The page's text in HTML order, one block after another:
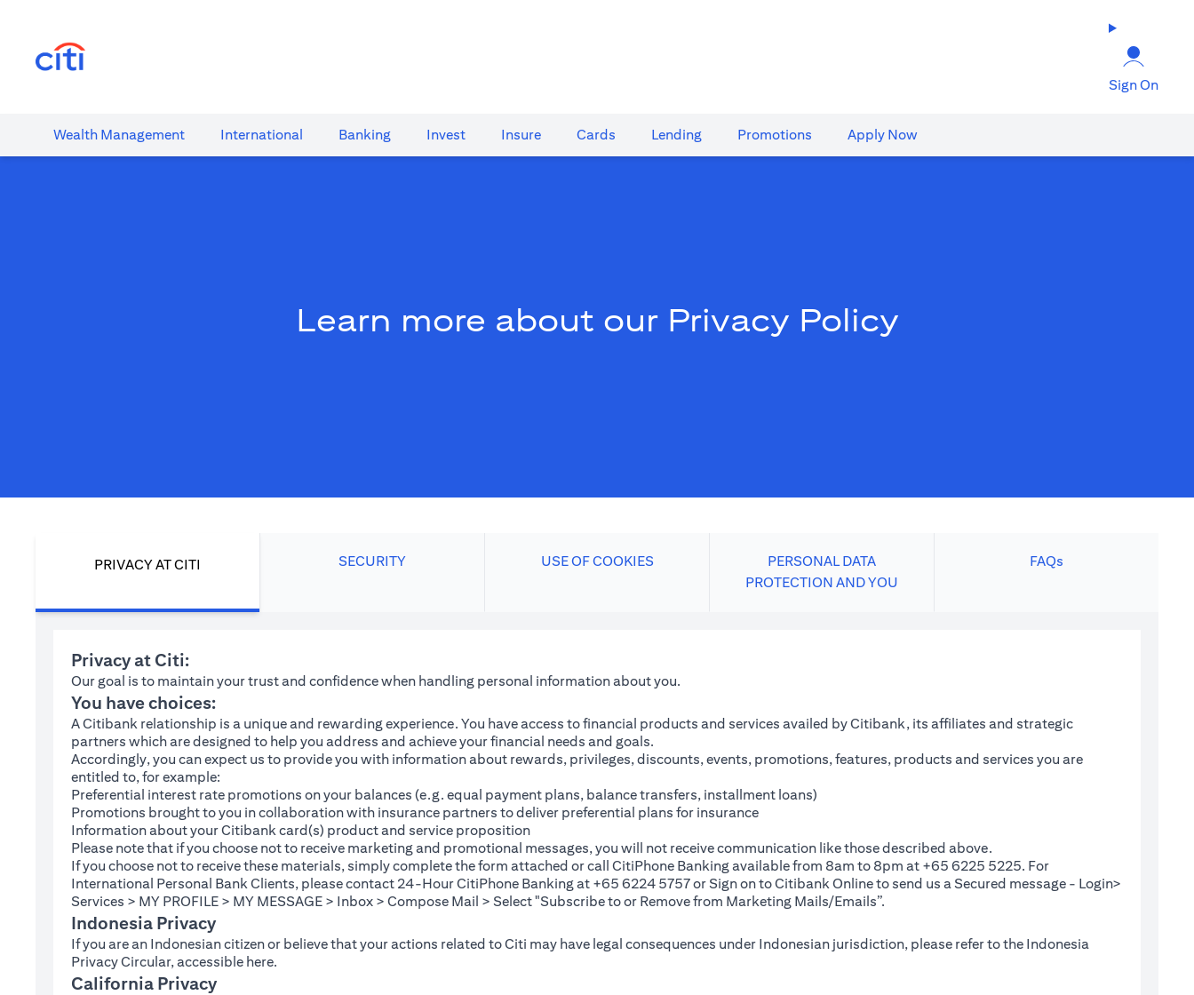
Sign On
Wealth​ Management International​ Banking​ Invest Insure Cards​ Lending Promotions Apply Now
Learn more about our Privacy Policy
PRIVACY AT CITI SECURITY USE OF COOKIES
PERSONAL DATA
PROTECTION AND YOU
FAQs
Privacy at Citi:
Our goal is to maintain your trust and confidence when handling personal information about you.
You have choices:
A Citibank relationship is a unique and rewarding experience. You have access to financial products and services availed by Citibank, its affiliates and strategic
partners which are designed to help you address and achieve your financial needs and goals.
Accordingly, you can expect us to provide you with information about rewards, privileges, discounts, events, promotions, features, products and services you are
entitled to, for example:
Preferential interest rate promotions on your balances (e.g. equal payment plans, balance transfers, installment loans)
Promotions brought to you in collaboration with insurance partners to deliver preferential plans for insurance
Information about your Citibank card(s) product and service proposition
Please note that if you choose not to receive marketing and promotional messages, you will not receive communication like those described above.
If you choose not to receive these materials, simply complete theform (opens in a new tab)
attached or call CitiPhone Banking available from 8am to 8pm at +65 6225 5225. For
International Personal Bank Clients, please contact 24-Hour CitiPhone Banking at +65 6224 5757 or Sign on toCitibank Online(opens in a new tab)
to send us a Secured message - Login>
Services > MY PROFILE > MY MESSAGE > Inbox > Compose Mail > Select "Subscribe to or Remove from Marketing Mails/Emails”.
Indonesia Privacy
If you are an Indonesian citizen or believe that your actions related to Citi may have legal consequences under Indonesian jurisdiction, please refer to the Indonesia
Privacy Circular, accessible here(opens in a new tab)
.
California Privacy